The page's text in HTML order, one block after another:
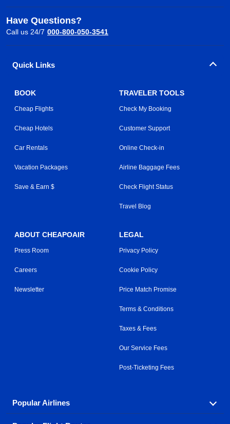
Have Questions?
Call us 24/7 000-800-050-3541
Quick Links
BOOK
Cheap Flights
Cheap Hotels
Car Rentals
Vacation Packages
Save & Earn $
TRAVELER TOOLS
Check My Booking
Customer Support
Online Check-in
Airline Baggage Fees
Check Flight Status
Travel Blog
ABOUT CHEAPOAIR
Press Room
Careers
Newsletter
LEGAL
Privacy Policy
Cookie Policy
Price Match Promise
Terms & Conditions
Taxes & Fees
Our Service Fees
Post-Ticketing Fees
Popular Airlines